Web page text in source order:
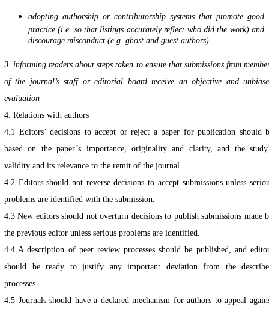
adopting authorship or contributorship systems that promote good
practice (i.e. so that listings accurately reflect who did the work) and
discourage misconduct (e.g. ghost and guest authors)
3. informing readers about steps taken to ensure that submissions from
of the journal’s staff or editorial board receive an objective and
evaluation
4. Relations with authors
4.1 Editors’ decisions to accept or reject a paper for publication should
based on the paper’s importance, originality and clarity, and the
validity and its relevance to the remit of the journal.
4.2 Editors should not reverse decisions to accept submissions unless
problems are identified with the submission.
4.3 New editors should not overturn decisions to publish submissions made
the previous editor unless serious problems are identified.
4.4 A description of peer review processes should be published, and
should be ready to justify any important deviation from the
processes.
4.5 Journals should have a declared mechanism for authors to appeal